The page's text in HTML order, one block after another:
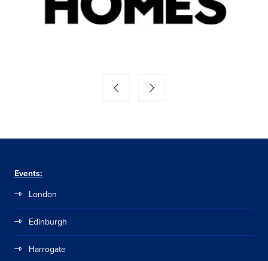
Events:
London
Edinburgh
Harrogate